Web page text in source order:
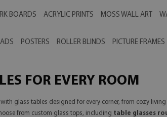
BOARDS ACRYLIC PRINTS MOSS WALL ART
POSTERS ROLLER BLINDS PICTURE FRAMES
FOR EVERY ROOM
glass tables designed for every corner, from cozy
from custom glass tops, including table glasses